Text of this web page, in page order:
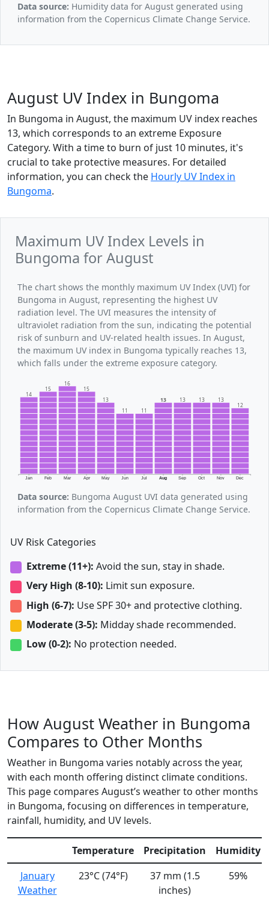
Data source: Humidity data for August generated using
information from the Copernicus Climate Change Service.
August UV Index in Bungoma
In Bungoma in August, the maximum UV index reaches
13, which corresponds to an extreme Exposure
Category. With a time to burn of just 10 minutes, it's
crucial to take protective measures. For detailed
information, you can check the Hourly UV Index in
Bungoma.
Maximum UV Index Levels in
Bungoma for August
The chart shows the monthly maximum UV Index (UVI) for
Bungoma in August, representing the highest UV
radiation level. The UVI measures the intensity of
ultraviolet radiation from the sun, indicating the potential
risk of sunburn and UV-related health issues. In August,
the maximum UV index in Bungoma typically reaches 13,
which falls under the extreme exposure category.
Jan Feb Mar Apr May Jun Jul Aug Sep Oct Nov Dec
14
15
16
15
13
11
11
13 13 13 13
12
Data source: Bungoma August UVI data generated using
information from the Copernicus Climate Change Service.
UV Risk Categories
Extreme (11+): Avoid the sun, stay in shade.
Very High (8-10): Limit sun exposure.
High (6-7): Use SPF 30+ and protective clothing.
Moderate (3-5): Midday shade recommended.
Low (0-2): No protection needed.
How August Weather in Bungoma
Compares to Other Months
Weather in Bungoma varies notably across the year,
with each month offering distinct climate conditions.
This page compares August’s weather to other months
in Bungoma, focusing on differences in temperature,
rainfall, humidity, and UV levels.
Temperature Precipitation
Humidity
January
Weather
23°C (74°F)
37 mm (1.5
inches)
59%